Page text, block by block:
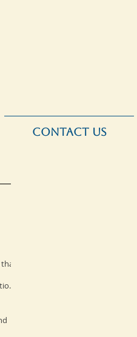
CONTACT US